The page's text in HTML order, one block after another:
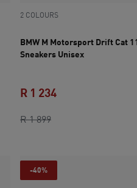
2 COLOURS
BMW M Motorsport Drift Cat
Sneakers Unisex
R 1 899original price R 1
R 1 234
-40%